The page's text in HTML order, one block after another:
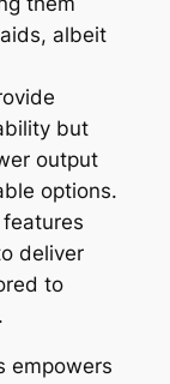
albeit
but
output
options.
deliver
to
empowers